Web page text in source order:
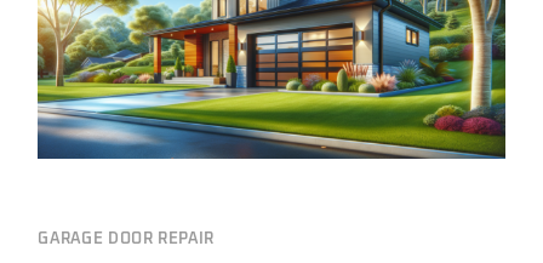
GARAGE DOOR REPAIR